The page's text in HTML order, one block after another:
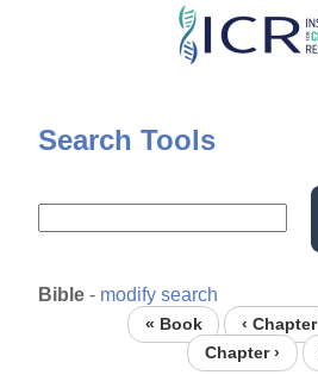
Skip
content
Search Tools
Bible - modify search
« Book ‹ Chapter
Chapter ›